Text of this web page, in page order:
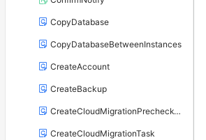
CopyDatabase
CopyDatabaseBetweenInstances
CreateAccount
CreateBackup
CreateCloudMigrationPrecheckTask
CreateCloudMigrationTask